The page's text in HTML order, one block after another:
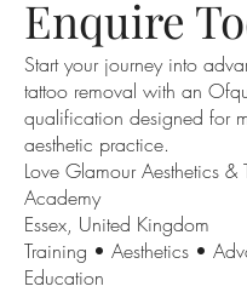
Enquire
Start your journey into
tattoo removal with an
qualification designed for
aesthetic practice.
Love Glamour Aesthetics &
Academy
Essex, United Kingdom
Training • Aesthetics •
Education